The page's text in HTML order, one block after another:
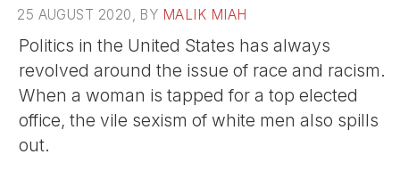
25 AUGUST 2020, BY MALIK MIAH
Politics in the United States has always
revolved around the issue of race and racism.
When a woman is tapped for a top elected
office, the vile sexism of white men also spills
out.